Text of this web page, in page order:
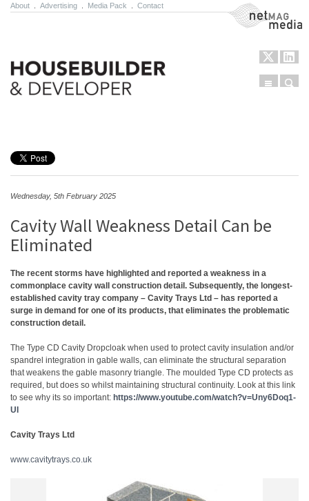
About Advertising Media Pack Contact NetMag Media
Menu
Wednesday, 5th February 2025
Cavity Wall Weakness Detail Can be
Eliminated
The recent storms have highlighted and reported a weakness in a
commonplace cavity wall construction detail. Subsequently, the longest-
established cavity tray company – Cavity Trays Ltd – has reported a
surge in demand for one of its products, that eliminates the problematic
construction detail.
The Type CD Cavity Dropcloak when used to protect cavity insulation and/or
spandrel integration in gable walls, can eliminate the structural separation
that weakens the gable masonry triangle. The moulded Type CD protects as
required, but does so whilst maintaining structural continuity. Look at this link
to see why its so important: https://www.youtube.com/watch?v=Uny6Doq1-
UI
Cavity Trays Ltd
www.cavitytrays.co.uk